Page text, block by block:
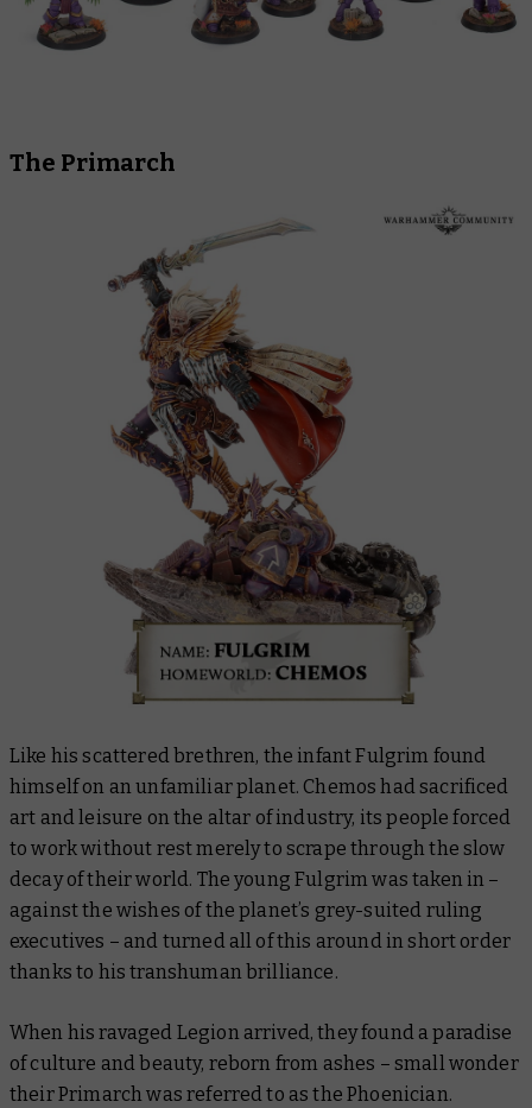
The Primarch
Like his scattered brethren, the infant Fulgrim found
himself on an unfamiliar planet. Chemos had sacrificed
art and leisure on the altar of industry, its people forced
to work without rest merely to scrape through the slow
decay of their world. The young Fulgrim was taken in –
against the wishes of the planet’s grey-suited ruling
executives – and turned all of this around in short order
thanks to his transhuman brilliance.
When his ravaged Legion arrived, they found a paradise
of culture and beauty, reborn from ashes – small wonder
their Primarch was referred to as the Phoenician.